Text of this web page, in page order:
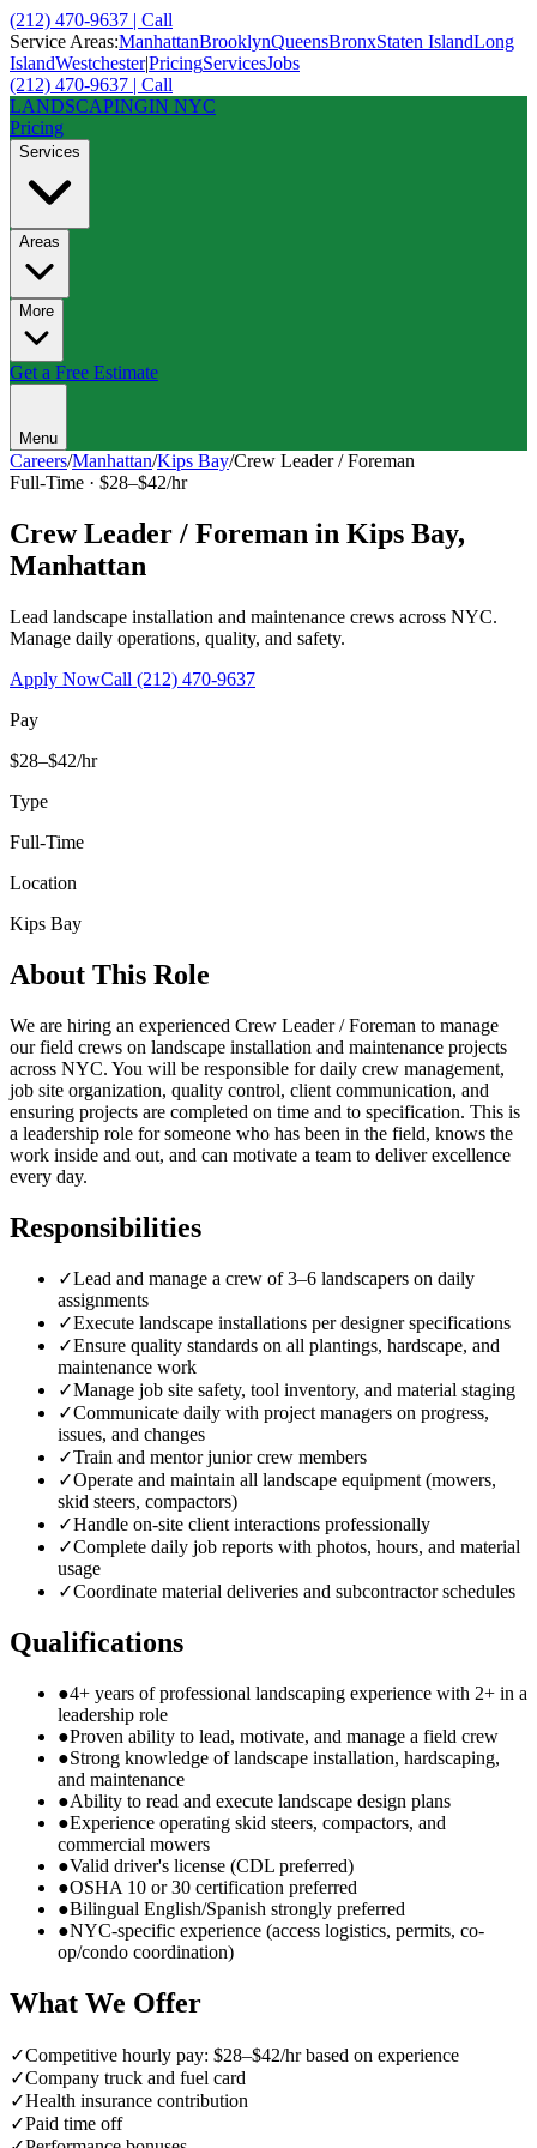
(212) 470-9637 | Call
Service Areas:ManhattanBrooklynQueensBronxStaten IslandLong
IslandWestchester|PricingServicesJobs
(212) 470-9637 | Call
LANDSCAPINGIN NYC
Pricing
Services
Areas
More
Get a Free Estimate
Menu
Careers/Manhattan/Kips Bay/Crew Leader / Foreman
Full-Time · $28–$42/hr
Crew Leader / Foreman in Kips Bay,
Manhattan
Lead landscape installation and maintenance crews across NYC.
Manage daily operations, quality, and safety.
Apply NowCall (212) 470-9637
Pay
$28–$42/hr
Type
Full-Time
Location
Kips Bay
About This Role
We are hiring an experienced Crew Leader / Foreman to manage
our field crews on landscape installation and maintenance projects
across NYC. You will be responsible for daily crew management,
job site organization, quality control, client communication, and
ensuring projects are completed on time and to specification. This is
a leadership role for someone who has been in the field, knows the
work inside and out, and can motivate a team to deliver excellence
every day.
Responsibilities
✓Lead and manage a crew of 3–6 landscapers on daily
assignments
✓Execute landscape installations per designer specifications
✓Ensure quality standards on all plantings, hardscape, and
maintenance work
✓Manage job site safety, tool inventory, and material staging
✓Communicate daily with project managers on progress,
issues, and changes
✓Train and mentor junior crew members
✓Operate and maintain all landscape equipment (mowers,
skid steers, compactors)
✓Handle on-site client interactions professionally
✓Complete daily job reports with photos, hours, and material
usage
✓Coordinate material deliveries and subcontractor schedules
Qualifications
●4+ years of professional landscaping experience with 2+ in a
leadership role
●Proven ability to lead, motivate, and manage a field crew
●Strong knowledge of landscape installation, hardscaping,
and maintenance
●Ability to read and execute landscape design plans
●Experience operating skid steers, compactors, and
commercial mowers
●Valid driver's license (CDL preferred)
●OSHA 10 or 30 certification preferred
●Bilingual English/Spanish strongly preferred
●NYC-specific experience (access logistics, permits, co-
op/condo coordination)
What We Offer
✓Competitive hourly pay: $28–$42/hr based on experience
✓Company truck and fuel card
✓Health insurance contribution
✓Paid time off